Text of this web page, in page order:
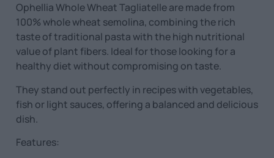
Ophellia Whole Wheat Tagliatelle are made from
100% whole wheat semolina, combining the rich
taste of traditional pasta with the high nutritional
value of plant fibers. Ideal for those looking for a
healthy diet without compromising on taste.
They stand out perfectly in recipes with vegetables,
fish or light sauces, offering a balanced and delicious
dish.
Features: